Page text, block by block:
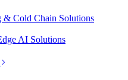
& Cold Chain Solutions
AI Solutions